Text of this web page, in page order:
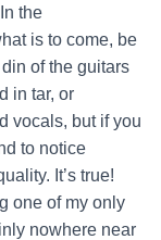
the
is to come, be
of the guitars
in tar, or
vocals, but if you
to notice
It’s true!
one of my only
nowhere near